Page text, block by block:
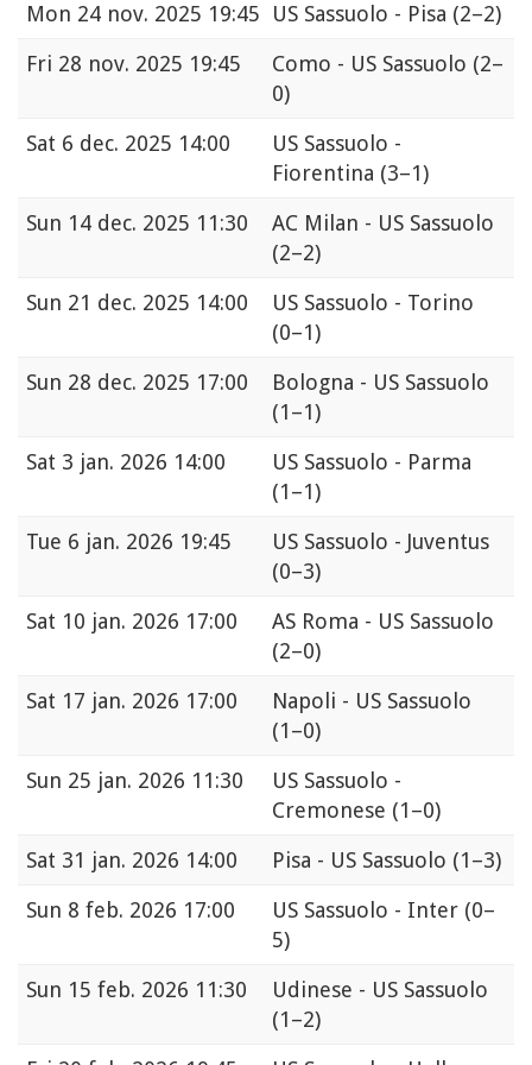
Mon 24 nov. 2025 19:45 US Sassuolo - Pisa (2–2)
Fri 28 nov. 2025 19:45 Como - US Sassuolo (2–
0)
Sat 6 dec. 2025 14:00
US Sassuolo -
Fiorentina (3–1)
Sun 14 dec. 2025 11:30
AC Milan - US Sassuolo
(2–2)
Sun 21 dec. 2025 14:00
US Sassuolo - Torino
(0–1)
Sun 28 dec. 2025 17:00
Bologna - US Sassuolo
(1–1)
Sat 3 jan. 2026 14:00
US Sassuolo - Parma
(1–1)
Tue 6 jan. 2026 19:45
US Sassuolo - Juventus
(0–3)
Sat 10 jan. 2026 17:00
AS Roma - US Sassuolo
(2–0)
Sat 17 jan. 2026 17:00
Napoli - US Sassuolo
(1–0)
Sun 25 jan. 2026 11:30
US Sassuolo -
Cremonese (1–0)
Sat 31 jan. 2026 14:00 Pisa - US Sassuolo (1–3)
Sun 8 feb. 2026 17:00 US Sassuolo - Inter (0–
5)
Sun 15 feb. 2026 11:30
Udinese - US Sassuolo
(1–2)